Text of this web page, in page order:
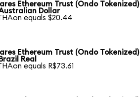
Ethereum Trust (Ondo Tokenized)
Dollar
equals $20.44
Ethereum Trust (Ondo Tokenized)
Real
equals R$73.61